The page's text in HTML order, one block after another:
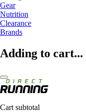
Gear
Nutrition
Clearance
Brands
Adding to cart...
Cart subtotal